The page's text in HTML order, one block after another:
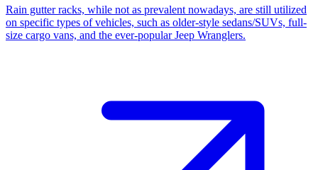
Rain gutter racks, while not as prevalent nowadays, are still utilized
on specific types of vehicles, such as older-style sedans/SUVs, full-
size cargo vans, and the ever-popular Jeep Wranglers.